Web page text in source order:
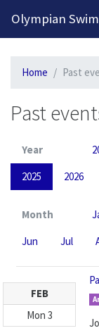
Olympian
Home Past
Past
Year
2025
2026
Month
Jun
Jul
FEB
Mon 3